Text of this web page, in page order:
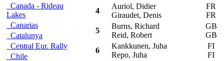
Canada - Rideau
Lakes
Canarias
Catalunya
Central Eur. Rally
Chile
4
Auriol, Didier
Giraudet, Denis
FR
FR
5
Burns, Richard
Reid, Robert
GB
GB
6
Kankkunen, Juha
Repo, Juha
FI
FI